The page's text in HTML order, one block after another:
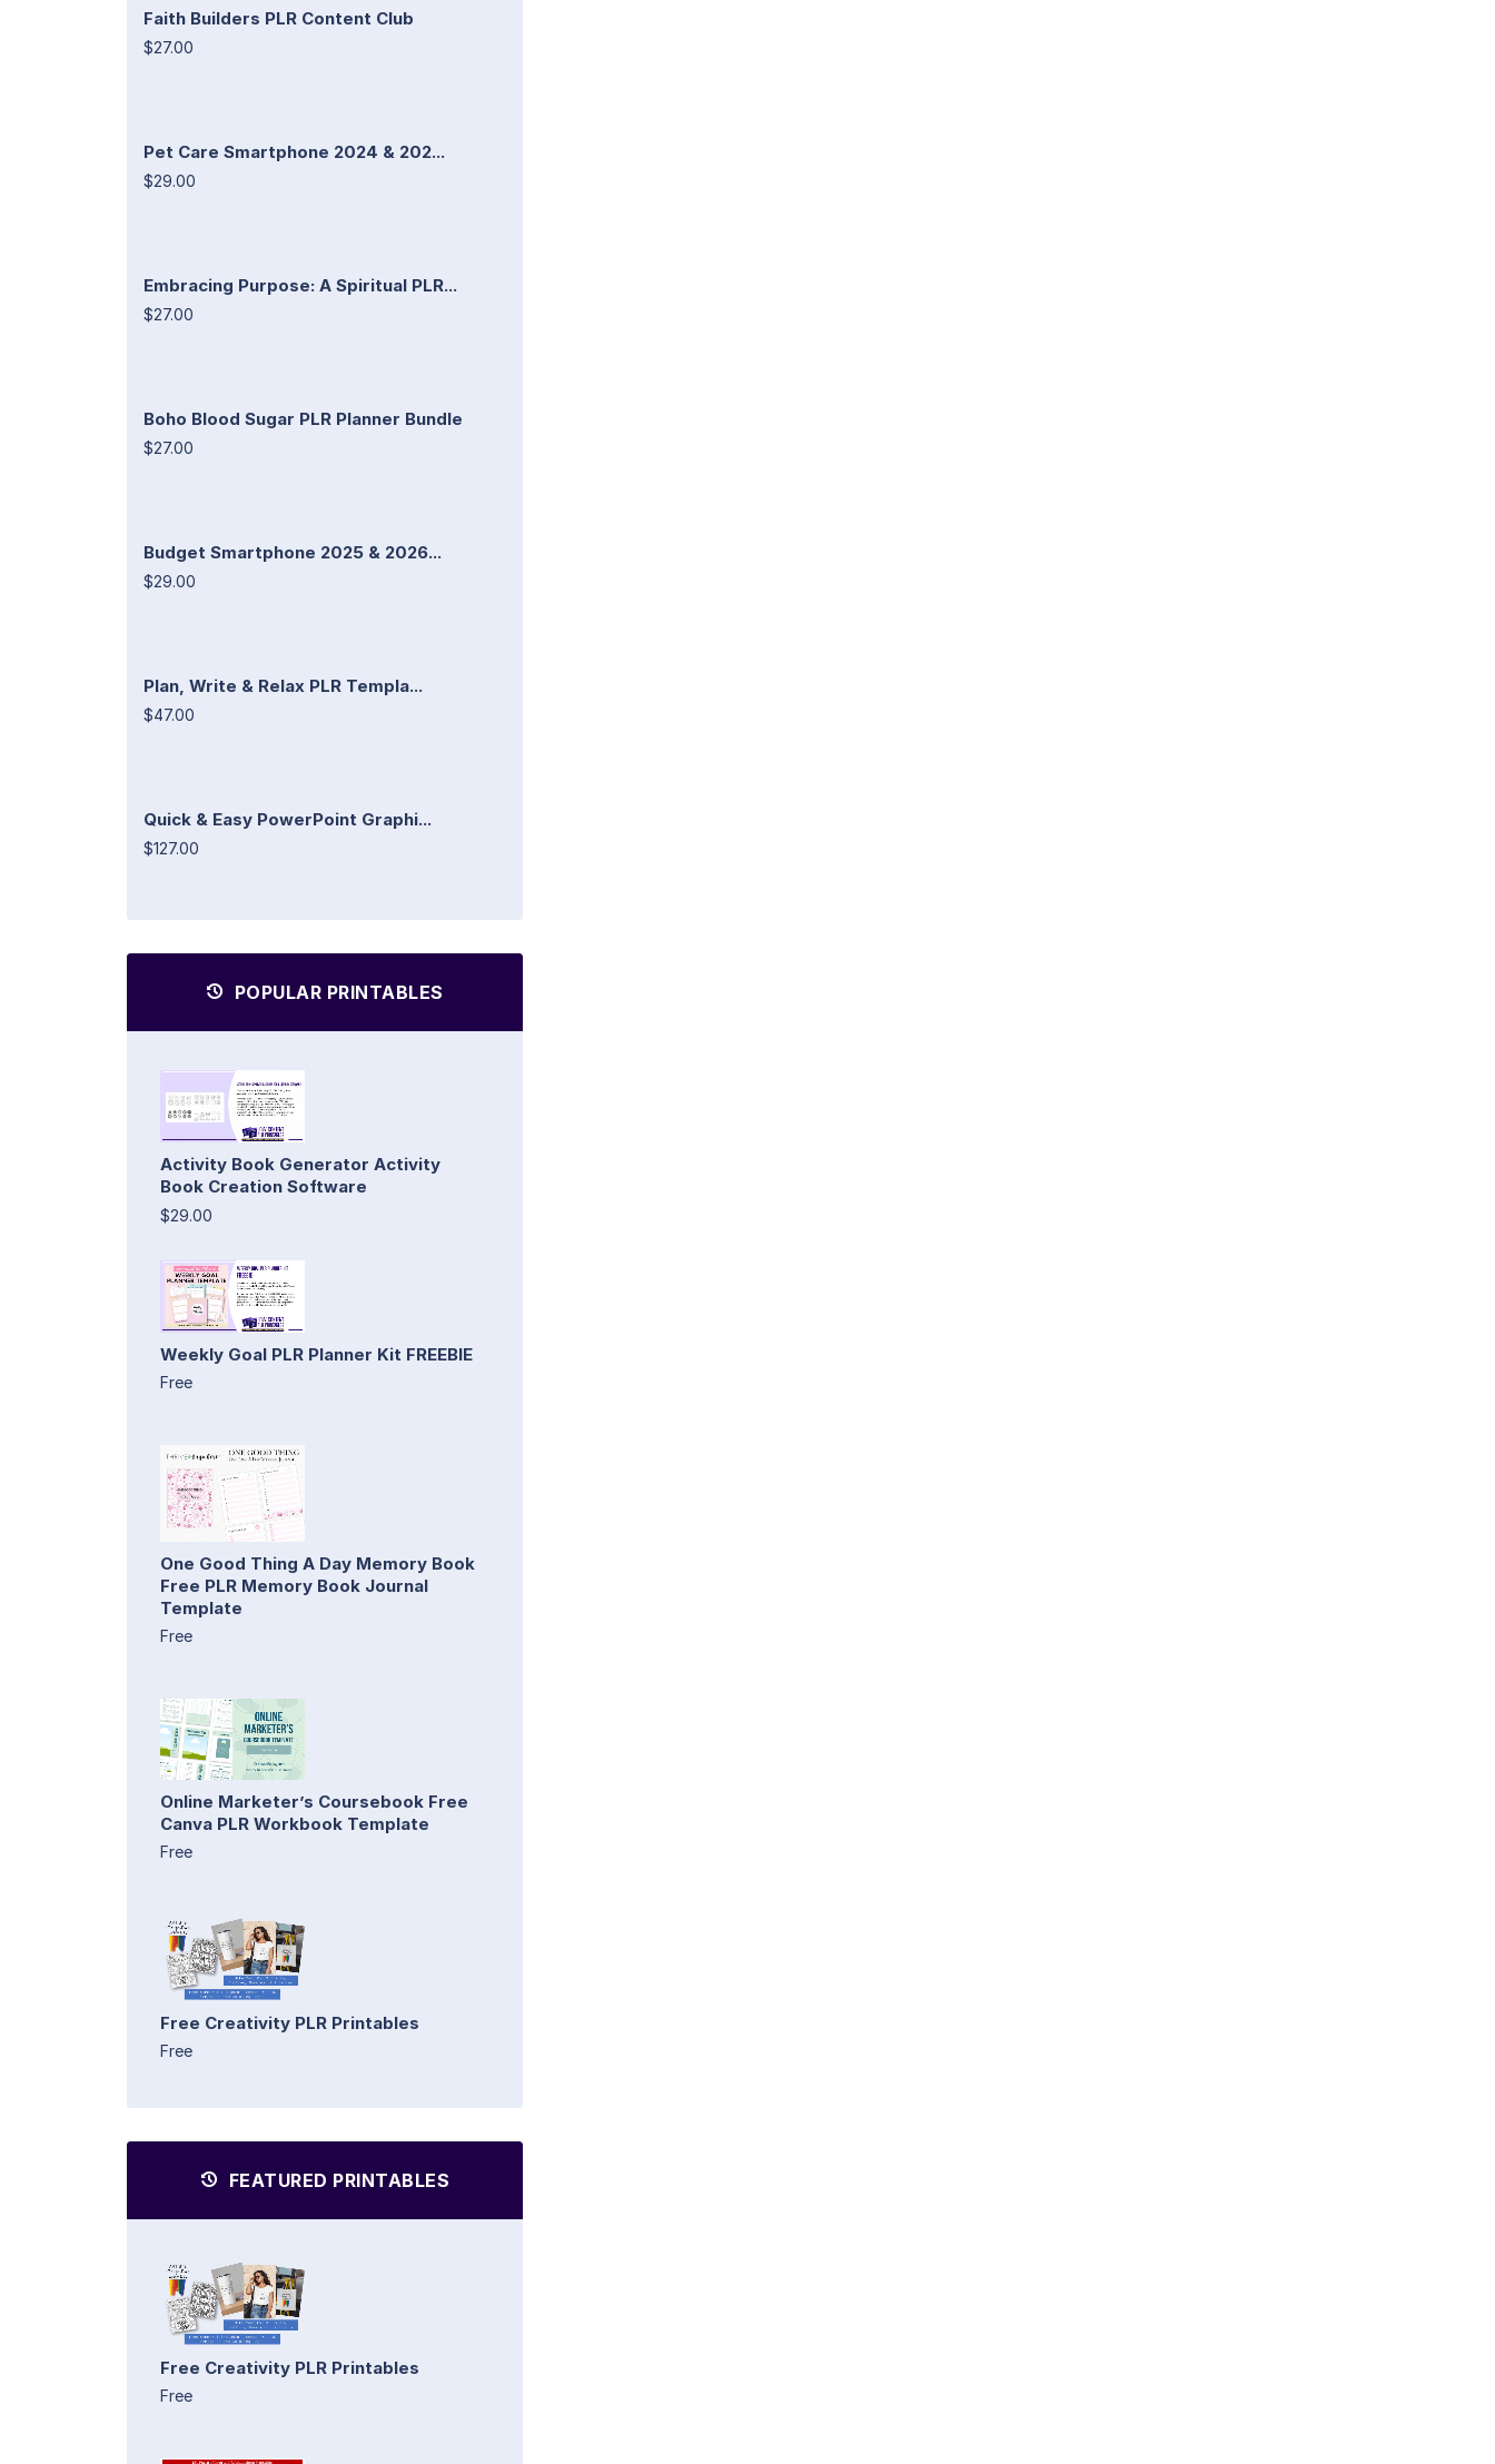
Faith Builders PLR Content Club
$27.00
Pet Care Smartphone 2024 & 202...
$29.00
Embracing Purpose: A Spiritual PLR...
$27.00
Boho Blood Sugar PLR Planner Bundle
$27.00
Budget Smartphone 2025 & 2026...
$29.00
Plan, Write & Relax PLR Templa...
$47.00
Quick & Easy PowerPoint Graphi...
$127.00
POPULAR PRINTABLES
Activity Book Generator Activity
Book Creation Software
$29.00
Weekly Goal PLR Planner Kit FREEBIE
Free
One Good Thing A Day Memory Book
Free PLR Memory Book Journal
Template
Free
Online Marketer’s Coursebook Free
Canva PLR Workbook Template
Free
Free Creativity PLR Printables
Free
FEATURED PRINTABLES
Free Creativity PLR Printables
Free